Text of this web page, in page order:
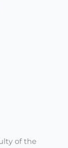
of the